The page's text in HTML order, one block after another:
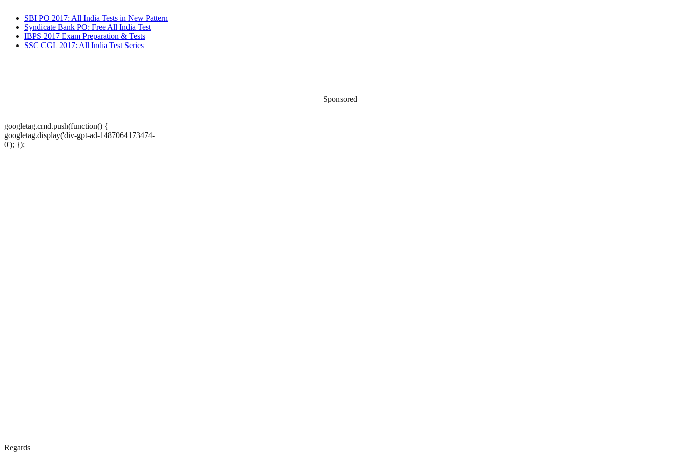
SBI PO 2017: All India Tests in New Pattern
Syndicate Bank PO: Free All India Test
IBPS 2017 Exam Preparation & Tests
SSC CGL 2017: All India Test Series
Sponsored
googletag.cmd.push(function() {
googletag.display('div-gpt-ad-1487064173474-
0'); });
Regards